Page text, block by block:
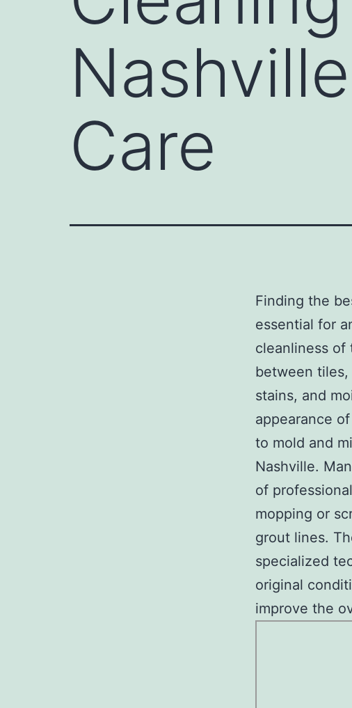
Care
Finding the
essential for
cleanliness of
between
stains, and
appearance
to mold and
Nashville.
of
mopping or
grout lines.
specialized
original
improve the